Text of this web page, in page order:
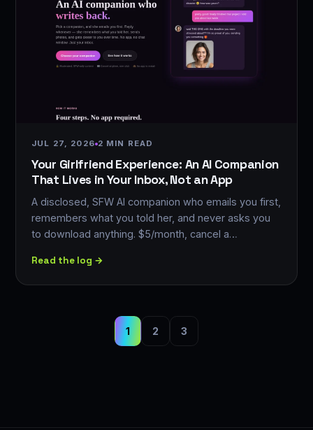
JUL 27, 2026 2 MIN READ
Your Girlfriend Experience: An AI Companion
That Lives in Your Inbox, Not an App
A disclosed, SFW AI companion who emails you first,
remembers what you told her, and never asks you
to download anything. $5/month, cancel a…
Read the log →
1 2 3